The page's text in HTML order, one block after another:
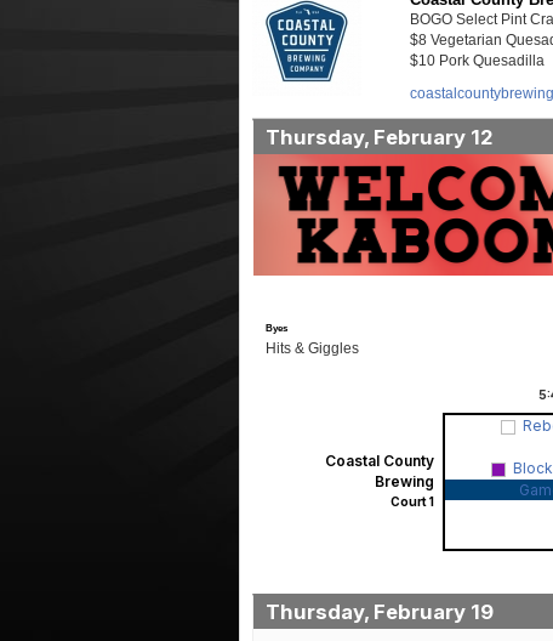
BOGO Select Pint
$8 Vegetarian
$10 Pork Quesadilla
Thursday, February 12
Byes
Hits & Giggles
Coastal County
Brewing
Court 1
Thursday, February 19